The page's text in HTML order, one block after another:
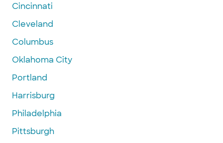
Cincinnati
Cleveland
Columbus
Oklahoma City
Portland
Harrisburg
Philadelphia
Pittsburgh